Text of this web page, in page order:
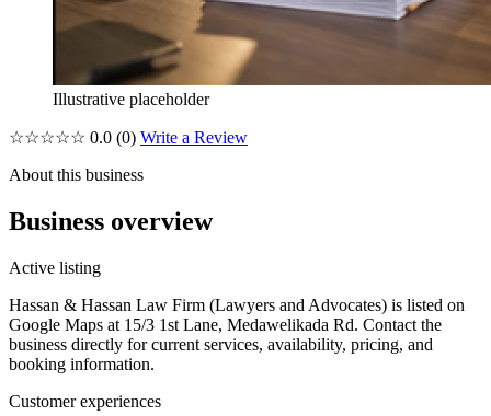
Illustrative placeholder
☆☆☆☆☆ 0.0 (0) Write a Review
About this business
Business overview
Active listing
Hassan & Hassan Law Firm (Lawyers and Advocates) is listed on
Google Maps at 15/3 1st Lane, Medawelikada Rd. Contact the
business directly for current services, availability, pricing, and
booking information.
Customer experiences